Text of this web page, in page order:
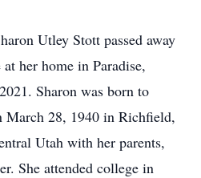
Utley Stott passed away
her home in Paradise,
Sharon was born to
March 28, 1940 in Richfield,
Utah with her parents,
She attended college in